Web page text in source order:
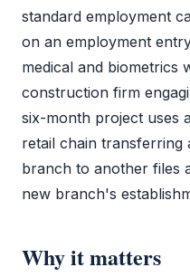
standard employment
on an employment
medical and biometrics
construction firm
six-month project uses
retail chain transferring
branch to another files
new branch's
Why it matters